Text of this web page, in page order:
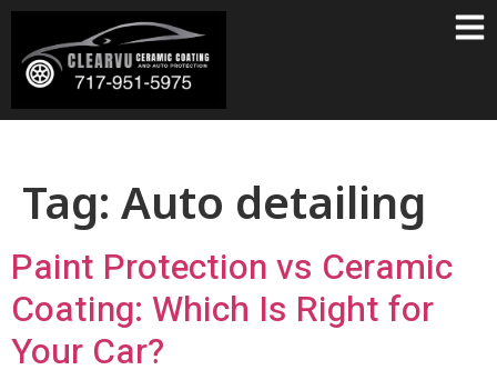
Tag: Auto detailing
Paint Protection vs Ceramic
Coating: Which Is Right for
Your Car?